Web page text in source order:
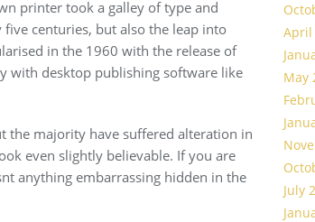
printer took a galley of type and
centuries, but also the leap into
in the 1960 with the release of
with desktop publishing software like
the majority have suffered alteration in
even slightly believable. If you are
anything embarrassing hidden in the
April
May
July